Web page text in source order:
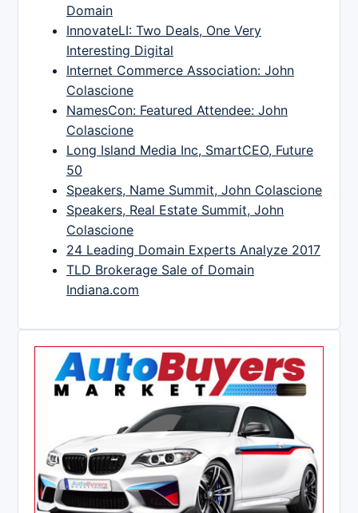
Domain
InnovateLI: Two Deals, One Very
Interesting Digital
Internet Commerce Association: John
Colascione
NamesCon: Featured Attendee: John
Colascione
Long Island Media Inc, SmartCEO, Future
50
Speakers, Name Summit, John Colascione
Speakers, Real Estate Summit, John
Colascione
24 Leading Domain Experts Analyze 2017
TLD Brokerage Sale of Domain
Indiana.com